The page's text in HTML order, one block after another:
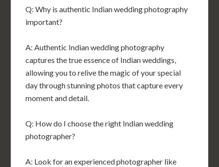
Q: Why is authentic Indian wedding photography
important?
A: Authentic Indian wedding photography
captures the true essence of Indian weddings,
allowing you to relive the magic of your special
day through stunning photos that capture every
moment and detail.
Q: How do I choose the right Indian wedding
photographer?
A: Look for an experienced photographer like